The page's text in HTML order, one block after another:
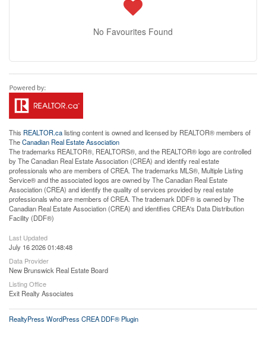
No Favourites Found
This REALTOR.calisting content is owned and licensed by REALTOR® members of
TheCanadian Real Estate Association
The trademarks REALTOR®, REALTORS®, and the REALTOR® logo are controlled
by The Canadian Real Estate Association (CREA) and identify real estate
professionals who are members of CREA. The trademarks MLS®, Multiple Listing
Service® and the associated logos are owned by The Canadian Real Estate
Association (CREA) and identify the quality of services provided by real estate
professionals who are members of CREA. The trademark DDF® is owned by The
Canadian Real Estate Association (CREA) and identifies CREA's Data Distribution
Facility (DDF®)
Last Updated
July 16 2026 01:48:48
Data Provider
New Brunswick Real Estate Board
Listing Office
Exit Realty Associates
RealtyPress WordPress CREA DDF® Plugin